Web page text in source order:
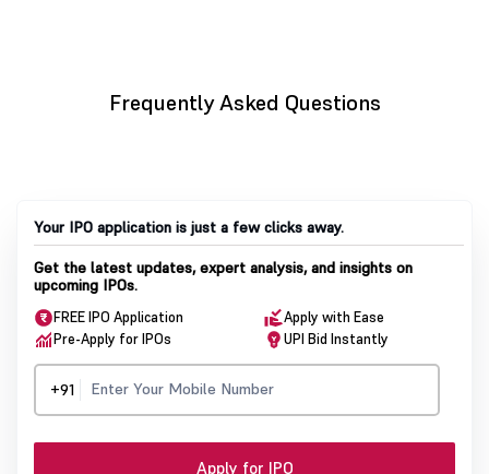
Frequently Asked Questions
Your IPO application is just a few clicks away.
Get the latest updates, expert analysis, and insights on
upcoming IPOs.
FREE IPO Application
Apply with Ease
Pre-Apply for IPOs
UPI Bid Instantly
+91
Apply for IPO